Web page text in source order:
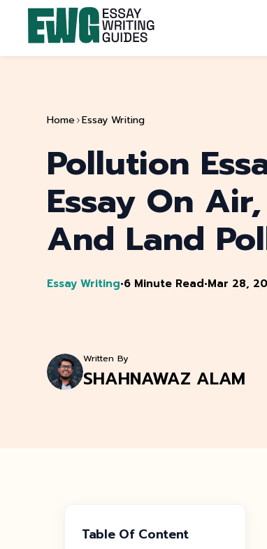
Home Essay Writing
Pollution
Essay On
And Land
Essay Writing•6 Minute Read•Mar 28,
Written By
SHAHNAWAZ ALAM
Table Of Content